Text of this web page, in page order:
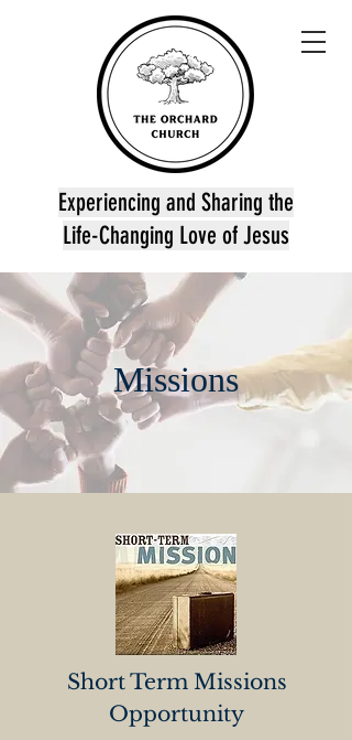
Experiencing and Sharing the
Life-Changing Love of Jesus
Missions
Short Term Missions
Opportunity